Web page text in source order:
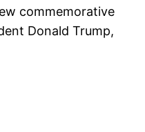
commemorative
Donald Trump,